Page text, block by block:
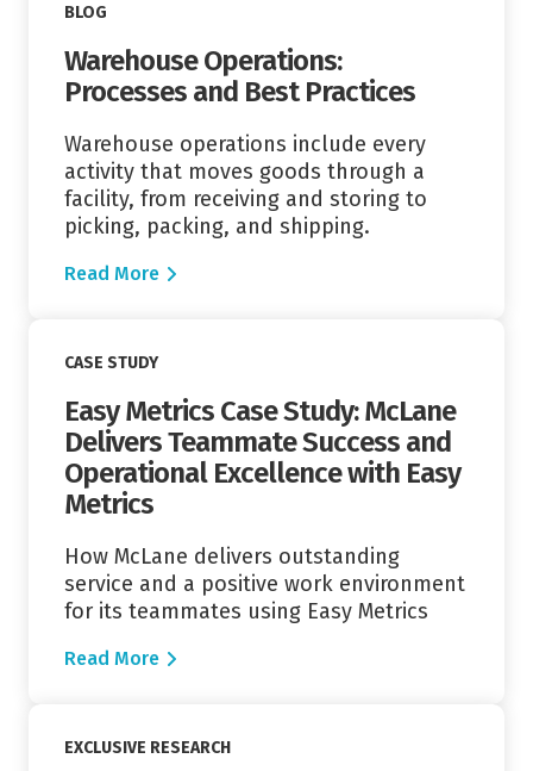
BLOG
Warehouse Operations:
Processes and Best Practices
Warehouse operations include every
activity that moves goods through a
facility, from receiving and storing to
picking, packing, and shipping.
Read More
CASE STUDY
Easy Metrics Case Study: McLane
Delivers Teammate Success and
Operational Excellence with Easy
Metrics
How McLane delivers outstanding
service and a positive work environment
for its teammates using Easy Metrics
Read More
EXCLUSIVE RESEARCH